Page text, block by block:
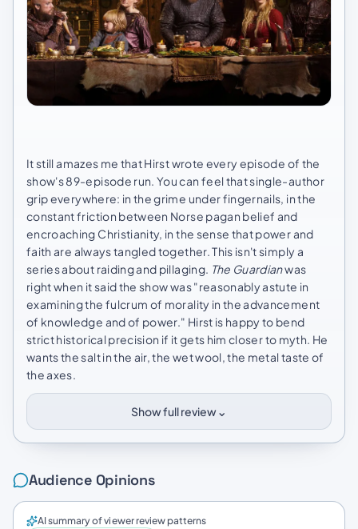
It still amazes me that Hirst wrote every episode of the
show's 89-episode run. You can feel that single-author
grip everywhere: in the grime under fingernails, in the
constant friction between Norse pagan belief and
encroaching Christianity, in the sense that power and
faith are always tangled together. This isn't simply a
series about raiding and pillaging. The Guardianwas
right when it said the show was "reasonably astute in
examining the fulcrum of morality in the advancement
of knowledge and of power." Hirst is happy to bend
strict historical precision if it gets him closer to myth. He
wants the salt in the air, the wet wool, the metal taste of
the axes.
Show full review⌄
Audience Opinions
AI summary of viewer review patterns